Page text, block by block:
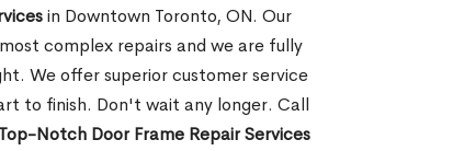
in Downtown Toronto, ON. Our
complex repairs and we are fully
We offer superior customer service
to finish. Don't wait any longer. Call
Top-Notch Door Frame Repair Services